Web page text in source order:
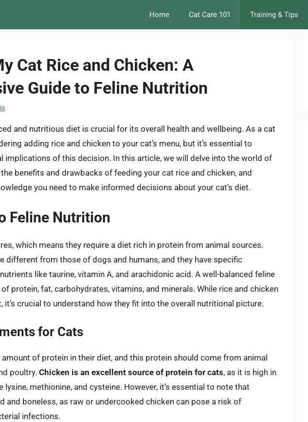
Home Cat Care 101 Training & Tips
Cat Rice and Chicken: A
Guide to Feline Nutrition
and nutritious diet is crucial for its overall health and wellbeing. As a cat
adding rice and chicken to your cat’s menu, but it’s essential to
implications of this decision. In this article, we will delve into the world of
benefits and drawbacks of feeding your cat rice and chicken, and
you need to make informed decisions about your cat’s diet.
Feline Nutrition
which means they require a diet rich in protein from animal sources.
different from those of dogs and humans, and they have specific
like taurine, vitamin A, and arachidonic acid. A well-balanced feline
protein, fat, carbohydrates, vitamins, and minerals. While rice and chicken
it’s crucial to understand how they fit into the overall nutritional picture.
for Cats
of protein in their diet, and this protein should come from animal
poultry. Chicken is an excellent source of protein for cats, as it is high in
methionine, and cysteine. However, it’s essential to note that
and boneless, as raw or undercooked chicken can pose a risk of
infections.